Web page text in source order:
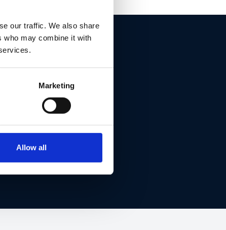
our traffic. We also share
who may combine it with
Marketing
Allow all